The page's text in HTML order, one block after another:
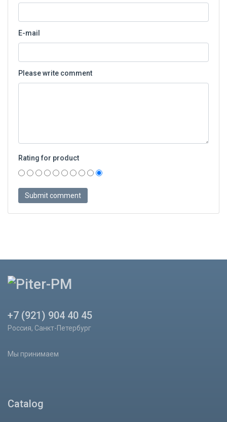
E-mail
Please write comment
Rating for product
+7 (921) 904 40 45
Россия, Санкт-Петербург
Мы принимаем
Catalog